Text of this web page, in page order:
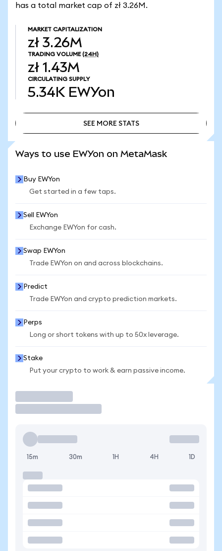
has a total market cap of zł 3.26M.
MARKET CAPITALIZATION
zł 3.26M
TRADING VOLUME (24H)
zł 1.43M
CIRCULATING SUPPLY
5.34K EWYon
SEE MORE STATS
Ways to use EWYon on MetaMask
Buy EWYon
Get started in a few taps.
Sell EWYon
Exchange EWYon for cash.
Swap EWYon
Trade EWYon on and across blockchains.
Predict
Trade EWYon and crypto prediction markets.
Perps
Long or short tokens with up to 50x leverage.
Stake
Put your crypto to work & earn passive income.
15m 30m 1H 4H 1D